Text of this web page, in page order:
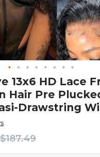
13x6 HD Lace
Hair Pre
Drawstring
$187.49